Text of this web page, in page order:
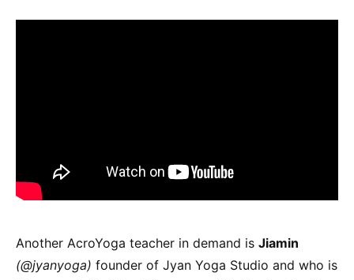
Another AcroYoga teacher in demand is Jiamin
(@jyanyoga) founder of Jyan Yoga Studio and who is